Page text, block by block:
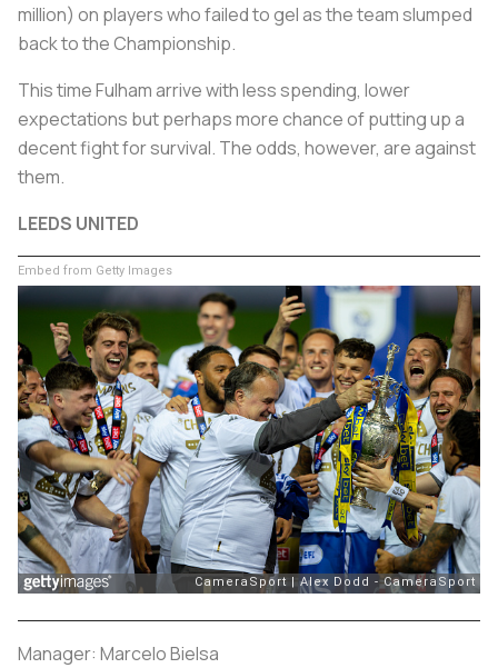
million) on players who failed to gel as the team slumped
back to the Championship.
This time Fulham arrive with less spending, lower
expectations but perhaps more chance of putting up a
decent fight for survival. The odds, however, are against
them.
LEEDS UNITED
Embed from Getty Images
Manager: Marcelo Bielsa